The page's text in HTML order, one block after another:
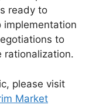
ready to
implementation
to
rationalization.
please visit
Market